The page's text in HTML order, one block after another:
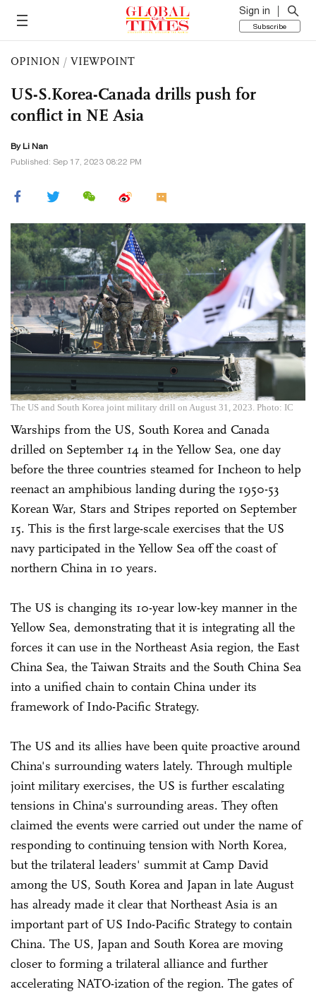
Sign in
Subscribe
OPINION / VIEWPOINT
US-S.Korea-Canada drills push for
conflict in NE Asia
By Li Nan
Published: Sep 17, 2023 08:22 PM
The US and South Korea joint military drill on August 31, 2023. Photo: IC
Warships from the US, South Korea and Canada
drilled on September 14 in the Yellow Sea, one day
before the three countries steamed for Incheon to help
reenact an amphibious landing during the 1950-53
Korean War, Stars and Stripes reported on September
15. This is the first large-scale exercises that the US
navy participated in the Yellow Sea off the coast of
northern China in 10 years.
The US is changing its 10-year low-key manner in the
Yellow Sea, demonstrating that it is integrating all the
forces it can use in the Northeast Asia region, the East
China Sea, the Taiwan Straits and the South China Sea
into a unified chain to contain China under its
framework of Indo-Pacific Strategy.
The US and its allies have been quite proactive around
China's surrounding waters lately. Through multiple
joint military exercises, the US is further escalating
tensions in China's surrounding areas. They often
claimed the events were carried out under the name of
responding to continuing tension with North Korea,
but the trilateral leaders' summit at Camp David
among the US, South Korea and Japan in late August
has already made it clear that Northeast Asia is an
important part of US Indo-Pacific Strategy to contain
China. The US, Japan and South Korea are moving
closer to forming a trilateral alliance and further
accelerating NATO-ization of the region. The gates of